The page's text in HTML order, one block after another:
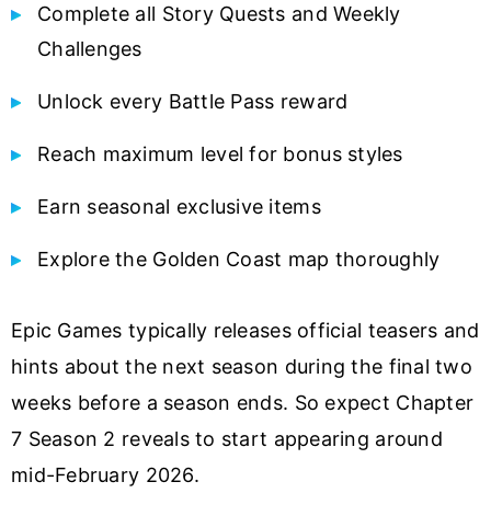
Complete all Story Quests and Weekly
Challenges
Unlock every Battle Pass reward
Reach maximum level for bonus styles
Earn seasonal exclusive items
Explore the Golden Coast map thoroughly
Epic Games typically releases official teasers and
hints about the next season during the final two
weeks before a season ends. So expect Chapter
7 Season 2 reveals to start appearing around
mid-February 2026.